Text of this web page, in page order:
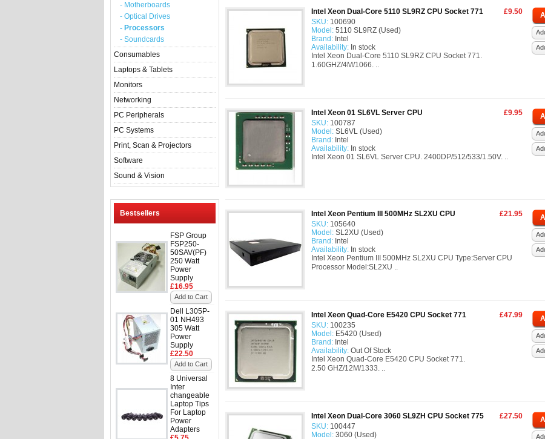
- Motherboards
- Optical Drives
- Processors
- Soundcards
Consumables
Laptops & Tablets
Monitors
Networking
PC Peripherals
PC Systems
Print, Scan & Projectors
Software
Sound & Vision
Bestsellers
FSP Group
FSP250-
50SAV(PF)
250 Watt
Power
Supply
£16.95
Add to Cart
Dell L305P-
01 NH493
305 Watt
Power
Supply
£22.50
Add to Cart
8 Universal
Inter
changeable
Laptop Tips
For Laptop
Power
Adapters
£9.50
Intel Xeon Dual-Core 5110 SL9RZ CPU Socket 771
SKU: 100690
Model: 5110 SL9RZ (Used)
Brand: Intel
Availability: In stock
Intel Xeon Dual-Core 5110 SL9RZ CPU Socket 771.
1.60GHZ/4M/1066. ..
£9.95
Intel Xeon 01 SL6VL Server CPU
SKU: 100787
Model: SL6VL (Used)
Brand: Intel
Availability: In stock
Intel Xeon 01 SL6VL Server CPU. 2400DP/512/533/1.50V. ..
£21.95
Intel Xeon Pentium III 500MHz SL2XU CPU
SKU: 105640
Model: SL2XU (Used)
Brand: Intel
Availability: In stock
Intel Xeon Pentium III 500MHz SL2XU CPU Type:Server CPU
Processor Model:SL2XU ..
£47.99
Intel Xeon Quad-Core E5420 CPU Socket 771
SKU: 100235
Model: E5420 (Used)
Brand: Intel
Availability: Out Of Stock
Intel Xeon Quad-Core E5420 CPU Socket 771.
2.50 GHZ/12M/1333. ..
£27.50
Intel Xeon Dual-Core 3060 SL9ZH CPU Socket 775
SKU: 100447
Model: 3060 (Used)